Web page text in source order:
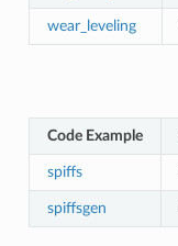
wear_leveling
Code Example
spiffs
spiffsgen